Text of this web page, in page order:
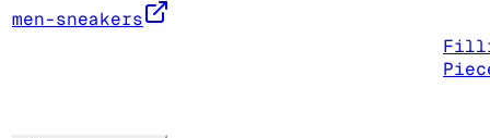
men-sneakers